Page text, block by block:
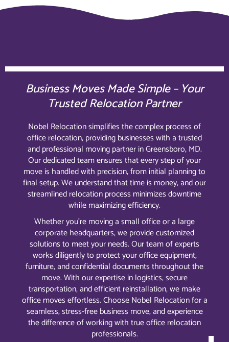
Business Moves Made Simple – Your
Trusted Relocation Partner
Nobel Relocation simplifies the complex process of
office relocation, providing businesses with a trusted
and professional moving partner in Greensboro, MD.
Our dedicated team ensures that every step of your
move is handled with precision, from initial planning to
final setup. We understand that time is money, and our
streamlined relocation process minimizes downtime
while maximizing efficiency.
Whether you’re moving a small office or a large
corporate headquarters, we provide customized
solutions to meet your needs. Our team of experts
works diligently to protect your office equipment,
furniture, and confidential documents throughout the
move. With our expertise in logistics, secure
transportation, and efficient reinstallation, we make
office moves effortless. Choose Nobel Relocation for a
seamless, stress-free business move, and experience
the difference of working with true office relocation
professionals.